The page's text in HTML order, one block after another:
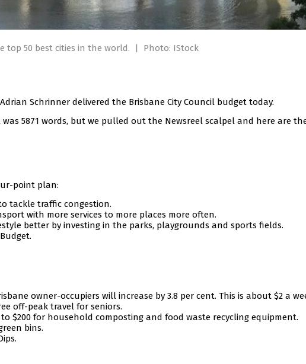
top 50 best cities in the world. | Photo: IStock
Schrinner delivered the Brisbane City Council budget today.
was 5871 words, but we pulled out the Newsreel scalpel and here are
point plan:
tackle traffic congestion.
with more services to more places more often.
better by investing in the parks, playgrounds and sports fields.
owner-occupiers will increase by 3.8 per cent. This is about $2 a
off-peak travel for seniors.
$200 for household composting and food waste recycling equipment.
bins.